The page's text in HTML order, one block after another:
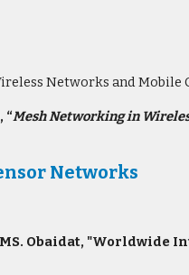
Wireless Networks and
“Mesh Networking in
Networks
Obaidat, "Worldwide